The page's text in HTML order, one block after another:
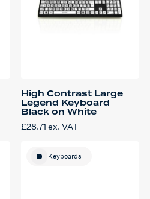
High Contrast Large
Legend Keyboard
Black on White
£28.71 ex. VAT
Keyboards